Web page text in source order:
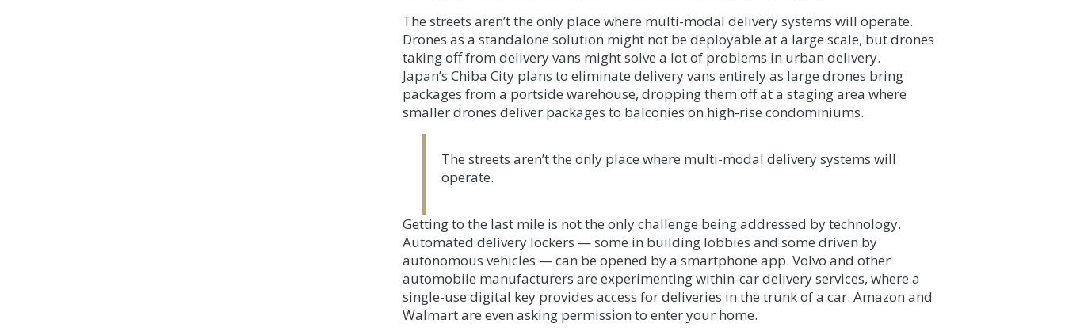
The streets aren’t the only place where multi-modal delivery systems will operate.
Drones as a standalone solution might not be deployable at a large scale, but drones
taking off from delivery vans might solve a lot of problems in urban delivery.
Japan’s Chiba City plans to eliminate delivery vans entirely as large drones bring
packages from a portside warehouse, dropping them off at a staging area where
smaller drones deliver packages to balconies on high-rise condominiums.
The streets aren’t the only place where multi-modal delivery systems will
operate.
Getting to the last mile is not the only challenge being addressed by technology.
Automated delivery lockers — some in building lobbies and some driven by
autonomous vehicles — can be opened by a smartphone app. Volvo and other
automobile manufacturers are experimenting within-car delivery services, where a
single-use digital key provides access for deliveries in the trunk of a car. Amazon and
Walmart are even asking permission to enter your home.